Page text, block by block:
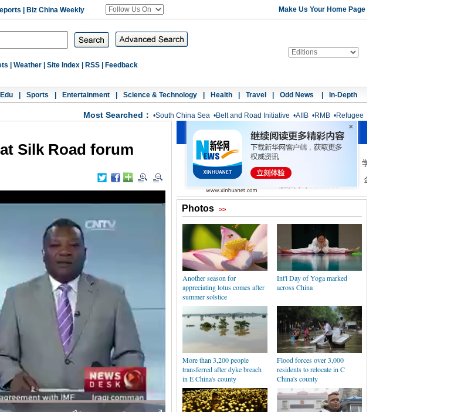
Biz China Weekly Make Us Your Home Page
Weather Site Index RSS Feedback
Sports Entertainment Science & Technology Health Travel Odd News In-Depth
Most Searched： •South China Sea •Belt and Road Initiative •AIIB •RMB •Refugee
Silk Road forum
Photos >>
Another season for
appreciating lotus comes after
summer solstice
Int'l Day of Yoga marked
across China
More than 3,200 people
transferred after dyke breach
in E China's county
Flood forces over 3,000
residents to relocate in C
China's county